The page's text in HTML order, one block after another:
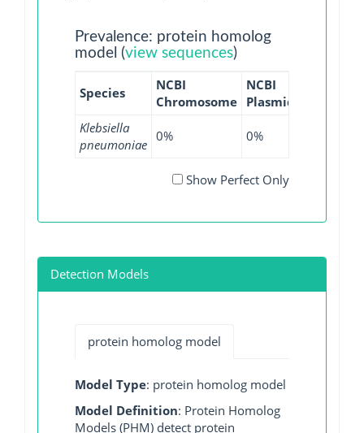
Prevalence: protein homolog
model (view sequences)
Species
NCBI
Chromosome
NCBI
Plasmid
Klebsiella
pneumoniae
0% 0%
Show Perfect Only
Detection Models
protein homolog model
Model Type: protein homolog model
Model Definition: Protein Homolog
Models (PHM) detect protein